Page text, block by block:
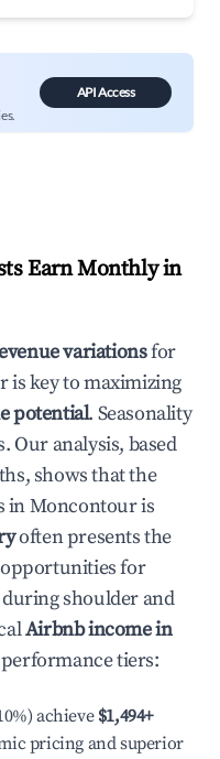
API Access
Earn Monthly in
variationsfor
is key to maximizing
potential. Seasonality
Our analysis, based
shows that the
inMoncontouris
often presents the
for
shoulder and
Airbnb income in
tiers:
achieve $1,494+
pricing and superior